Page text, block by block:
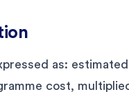
as:
cost,